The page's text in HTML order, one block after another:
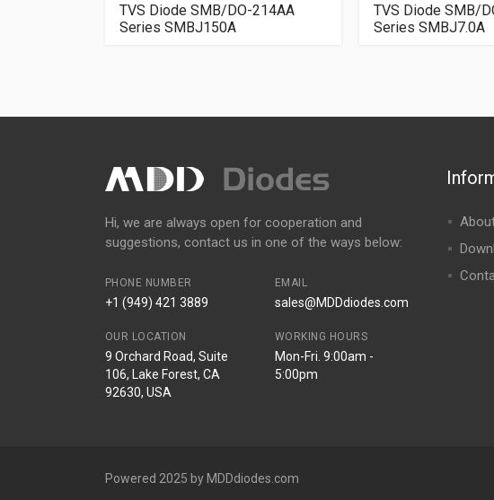
TVS Diode SMB/DO-214AA
Series SMBJ150A
TVS Diode SMB/
Series SMBJ7.0A
Hi, we are always open for cooperation and
suggestions, contact us in one of the ways below:
PHONE NUMBER
+1 (949) 421 3889
EMAIL
sales@MDDdiodes.com
OUR LOCATION
9 Orchard Road, Suite
106, Lake Forest, CA
92630, USA
WORKING HOURS
Mon-Fri. 9:00am -
5:00pm
Powered 2025 by MDDdiodes.com